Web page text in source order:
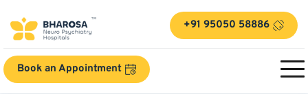
+91 95050 58886
Book an Appointment